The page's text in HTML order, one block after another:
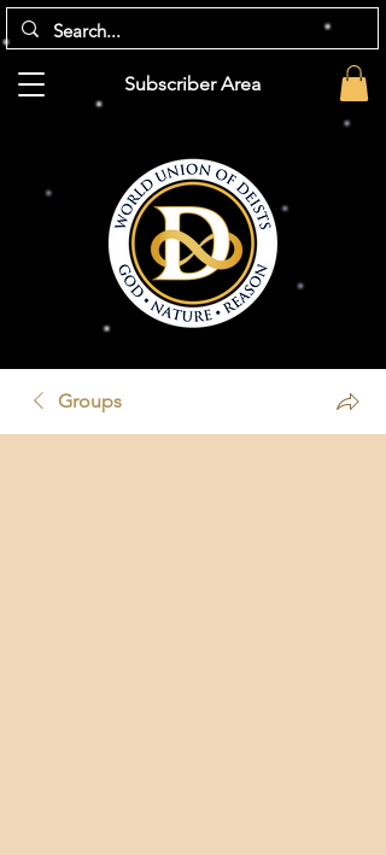
Subscriber Area
Groups